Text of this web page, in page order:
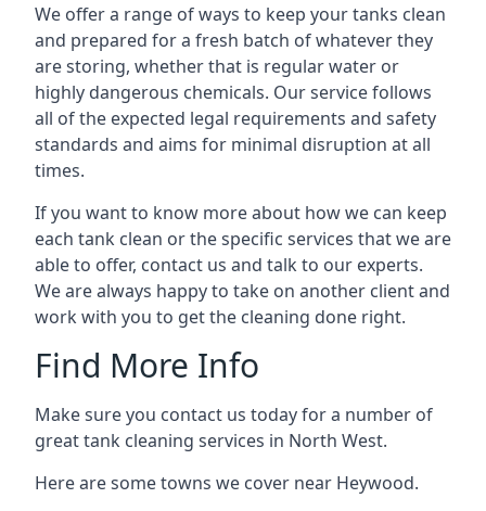
We offer a range of ways to keep your tanks clean
and prepared for a fresh batch of whatever they
are storing, whether that is regular water or
highly dangerous chemicals. Our service follows
all of the expected legal requirements and safety
standards and aims for minimal disruption at all
times.
If you want to know more about how we can keep
each tank clean or the specific services that we are
able to offer, contact us and talk to our experts.
We are always happy to take on another client and
work with you to get the cleaning done right.
Find More Info
Make sure you contact us today for a number of
great tank cleaning services in North West.
Here are some towns we cover near Heywood.